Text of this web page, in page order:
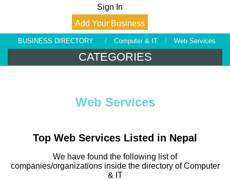
Sign In
Add Your Business
BUSINESS DIRECTORY . / Computer & IT / Web Services
CATEGORIES
Web Services
Top Web Services Listed in Nepal
We have found the following list of
companies/organizations inside the directory of Computer
& IT